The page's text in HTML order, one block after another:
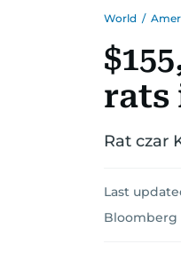
World /
rats
Rat czar
Last
Bloomberg